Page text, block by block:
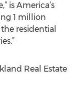
is America’s
1 million
residential
Real Estate